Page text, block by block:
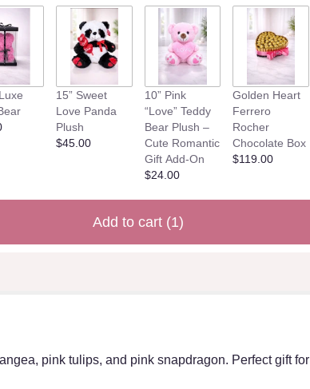
15” Sweet
Love Panda
Plush
$45.00
10” Pink
“Love” Teddy
Bear Plush –
Cute Romantic
Gift Add-On
$24.00
Golden Heart
Ferrero
Rocher
Chocolate Box
$119.00
Add to cart (1)
pink tulips, and pink snapdragon. Perfect gift for